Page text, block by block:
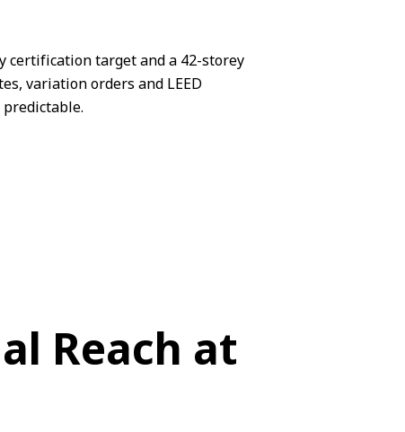
target and a 42-storey
variation orders and LEED
Reach at